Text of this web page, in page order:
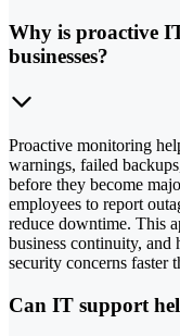
Why is proactive
businesses?
Proactive monitoring
warnings, failed
before they become
employees to report
reduce downtime. This
business continuity, and
security concerns faster
Can IT support